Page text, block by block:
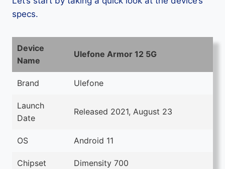
specs.
Device
Name
Ulefone Armor 12 5G
Brand Ulefone
Launch
Date
Released 2021, August 23
OS Android 11
Chipset Dimensity 700